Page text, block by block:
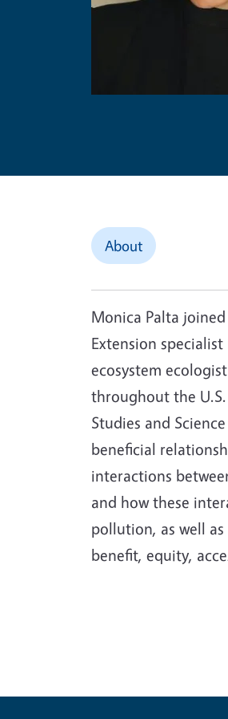
About
Monica Palta
Extension
ecosystem
throughout the
Studies and
beneficial
interactions
and how these
pollution, as well
benefit, equity,